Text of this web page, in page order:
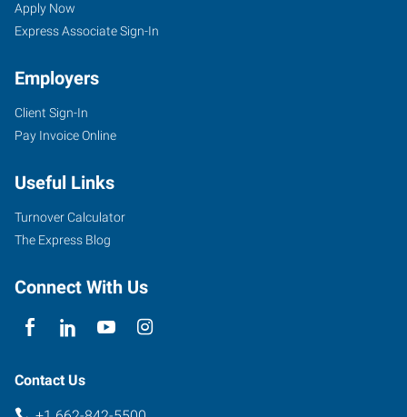
Apply Now
Express Associate Sign-In
Employers
Client Sign-In
Pay Invoice Online
Useful Links
Turnover Calculator
The Express Blog
Connect With Us
Contact Us